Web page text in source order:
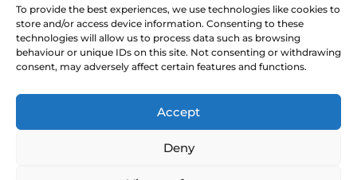
To provide the best experiences, we use technologies like cookies to
store and/or access device information. Consenting to these
technologies will allow us to process data such as browsing
behaviour or unique IDs on this site. Not consenting or withdrawing
consent, may adversely affect certain features and functions.
Accept
Deny
About